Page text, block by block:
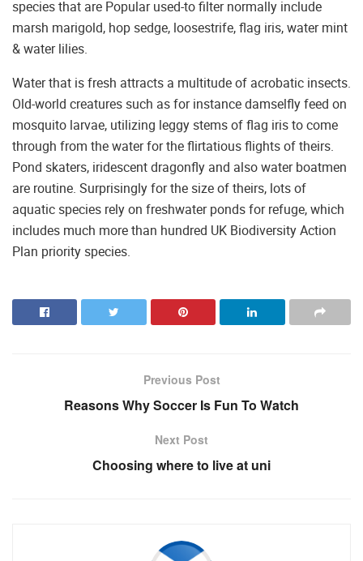
species that are Popular used-to filter normally include
marsh marigold, hop sedge, loosestrife, flag iris, water mint
& water lilies.
Water that is fresh attracts a multitude of acrobatic insects.
Old-world creatures such as for instance damselfly feed on
mosquito larvae, utilizing leggy stems of flag iris to come
through from the water for the flirtatious flights of theirs.
Pond skaters, iridescent dragonfly and also water boatmen
are routine. Surprisingly for the size of theirs, lots of
aquatic species rely on freshwater ponds for refuge, which
includes much more than hundred UK Biodiversity Action
Plan priority species.
Previous Post
Reasons Why Soccer Is Fun To Watch
Next Post
Choosing where to live at uni